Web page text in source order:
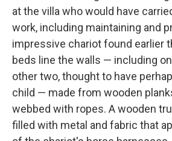
at the villa who would have
work, including maintaining and
impressive chariot found earlier
beds line the walls — including
other two, thought to have
child — made from wooden
webbed with ropes. A wooden
filled with metal and fabric that